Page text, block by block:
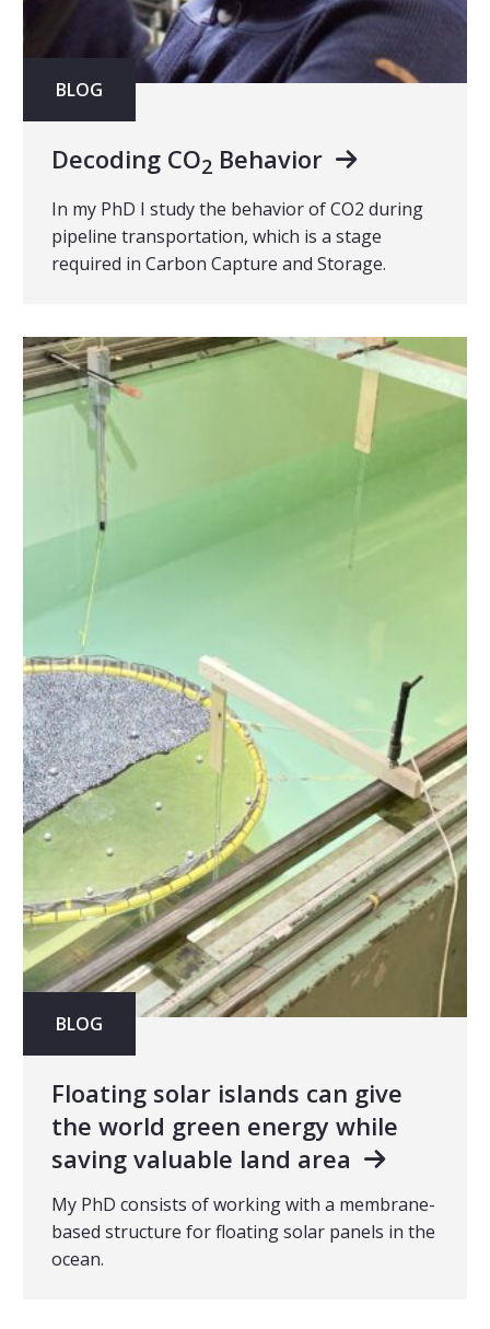
BLOG
Decoding CO2Behavior
In my PhD I study the behavior of CO2 during
pipeline transportation, which is a stage
required in Carbon Capture and Storage.
BLOG
Floating solar islands can give
the world green energy while
saving valuable land area
My PhD consists of working with a membrane-
based structure for floating solar panels in the
ocean.